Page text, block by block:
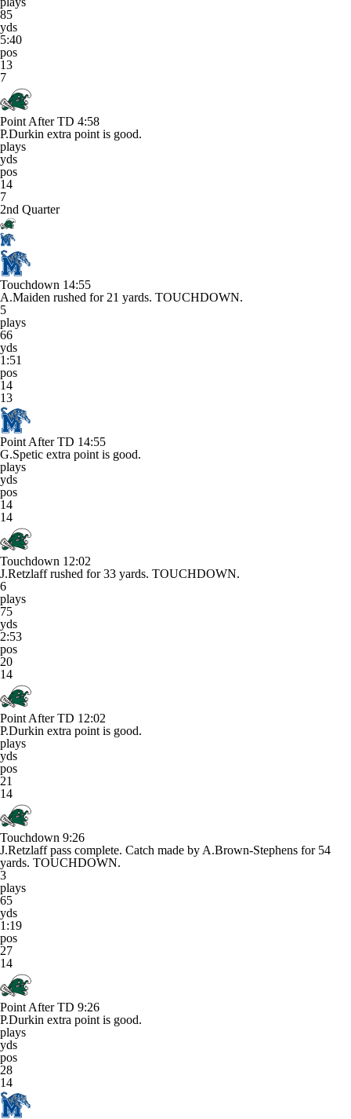
85
yds
5:40
pos
13
7
Point After TD 4:58
P.Durkin extra point is good.
plays
yds
pos
14
7
2nd Quarter
Touchdown 14:55
A.Maiden rushed for 21 yards. TOUCHDOWN.
5
plays
66
yds
1:51
pos
14
13
Point After TD 14:55
G.Spetic extra point is good.
plays
yds
pos
14
14
Touchdown 12:02
J.Retzlaff rushed for 33 yards. TOUCHDOWN.
6
plays
75
yds
2:53
pos
20
14
Point After TD 12:02
P.Durkin extra point is good.
plays
yds
pos
21
14
Touchdown 9:26
J.Retzlaff pass complete. Catch made by A.Brown-Stephens for 54
yards. TOUCHDOWN.
3
plays
65
yds
1:19
pos
27
14
Point After TD 9:26
P.Durkin extra point is good.
plays
yds
pos
28
14